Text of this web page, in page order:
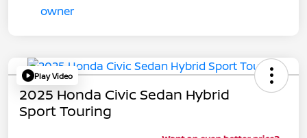
Play Video
2025 Honda Civic Sedan Hybrid
Sport Touring